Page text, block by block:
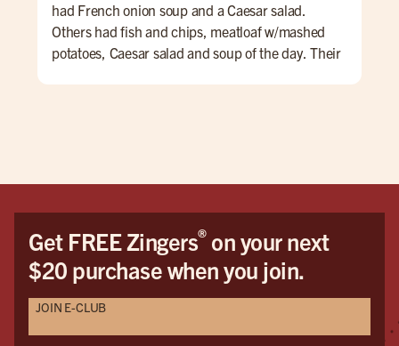
had French onion soup and a Caesar salad.
Others had fish and chips, meatloaf w/mashed
potatoes, Caesar salad and soup of the day. Their
Get FREE Zingers®on your next
$20 purchase when you join.
JOIN E-CLUB